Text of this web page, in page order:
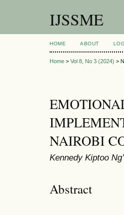
IJSSME
HOME ABOUT
Home > Vol 8, No 3 (2024) >
NAIROBI
Kennedy Kiptoo
Abstract